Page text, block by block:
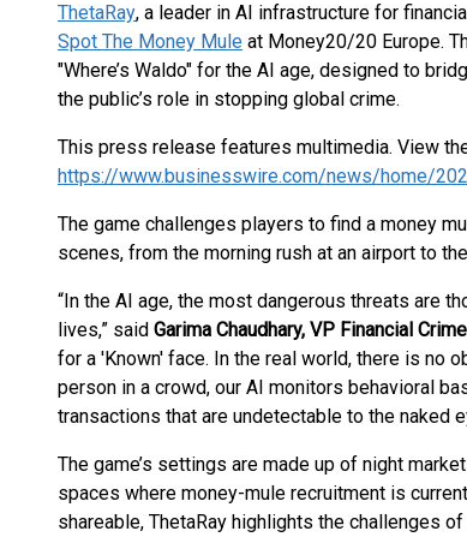
ThetaRay, a leader in AI infrastructure for
Spot The Money Mule at Money20/20 Europe.
"Where’s Waldo" for the AI age, designed to
the public’s role in stopping global crime.
This press release features multimedia. View
https://www.businesswire.com/news/home/
The game challenges players to find a money
scenes, from the morning rush at an airport to
“In the AI age, the most dangerous threats are
lives,” said Garima Chaudhary, VP Financial
for a 'Known' face. In the real world, there is no
person in a crowd, our AI monitors behavioral
transactions that are undetectable to the naked
The game’s settings are made up of night
spaces where money-mule recruitment is
shareable, ThetaRay highlights the challenges